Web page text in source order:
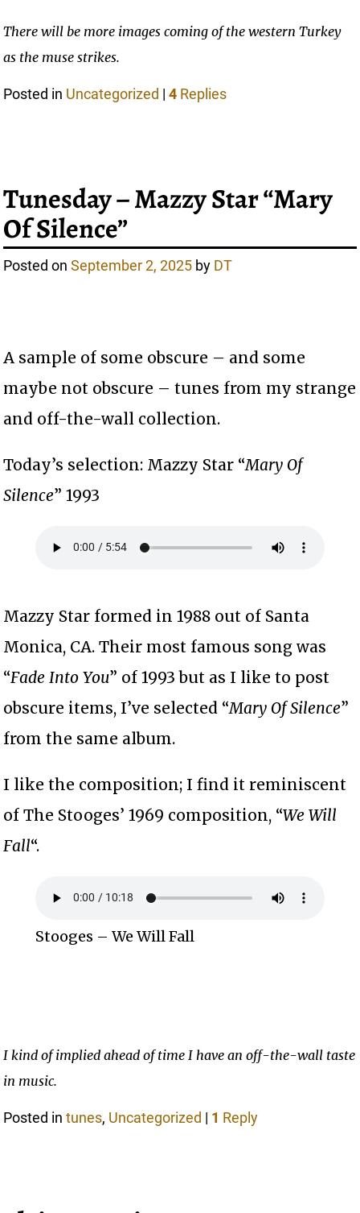
There will be more images coming of the western Turkey
as the muse strikes.
Posted in Uncategorized |4 Replies
Tunesday – Mazzy Star “Mary
Of Silence”
Posted onSeptember 2, 2025 by DT
A sample of some obscure – and some
maybe not obscure – tunes from my strange
and off-the-wall collection.
Today’s selection: Mazzy Star “Mary Of
Silence” 1993
Mazzy Star formed in 1988 out of Santa
Monica, CA. Their most famous song was
“Fade Into You” of 1993 but as I like to post
obscure items, I’ve selected “Mary Of Silence”
from the same album.
I like the composition; I find it reminiscent
of The Stooges’ 1969 composition, “We Will
Fall“.
Stooges – We Will Fall
I kind of implied ahead of time I have an off-the-wall taste
in music.
Posted in tunes, Uncategorized | 1 Reply